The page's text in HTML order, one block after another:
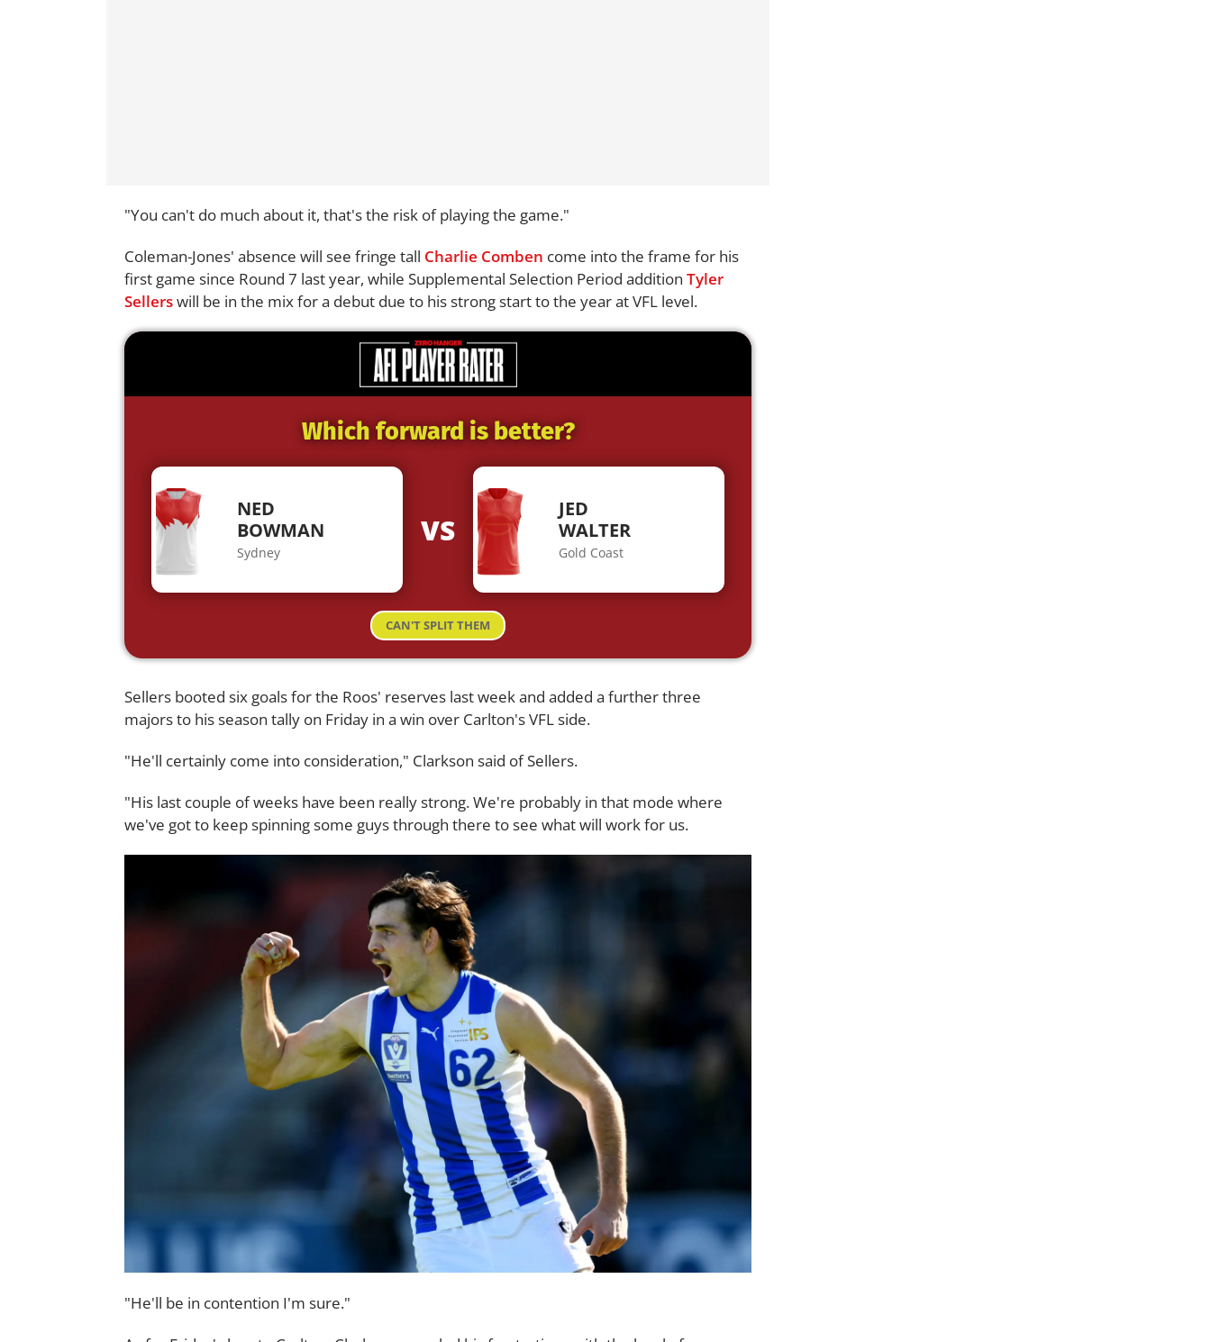
"You can't do much about it, that's the risk of playing the game."
Coleman-Jones' absence will see fringe tall Charlie Comben come into the frame for his
first game since Round 7 last year, while Supplemental Selection Period addition Tyler
Sellerswill be in the mix for a debut due to his strong start to the year at VFL level.
Which forward is better?
NED
BOWMAN
Sydney
VS
JED
WALTER
Gold Coast
CAN'T SPLIT THEM
Sellers booted six goals for the Roos' reserves last week and added a further three
majors to his season tally on Friday in a win over Carlton's VFL side.
"He'll certainly come into consideration," Clarkson said of Sellers.
"His last couple of weeks have been really strong. We're probably in that mode where
we've got to keep spinning some guys through there to see what will work for us.
"He'll be in contention I'm sure."